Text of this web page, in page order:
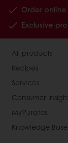
Order online
Exclusive
All products
Recipes
Services
Consumer
MyPuratos
Knowledge Base